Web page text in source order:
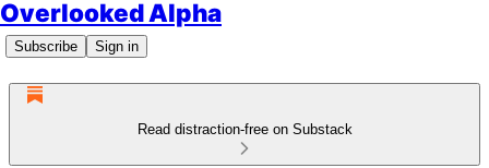
Overlooked Alpha
Subscribe Sign in
Read distraction-free on Substack